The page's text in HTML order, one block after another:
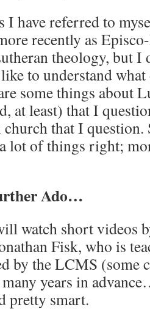
I have referred to
recently as
theology, but I
to understand
some things about
at least) that I
that I
lot of things right;
Ado…
watch short videos
Fisk, who is
by the LCMS (some
years in
pretty smart.